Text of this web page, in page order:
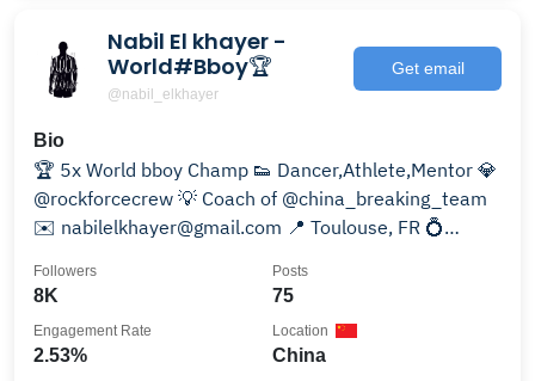
Nabil El khayer -
World#Bboy🏆
@nabil_elkhayer
Get email
Bio
🏆 5x World bboy Champ 👟 Dancer,Athlete,Mentor 💎
@rockforcecrew 💡 Coach of @china_breaking_team
✉️ nabilelkhayer@gmail.com 📍 Toulouse, FR 💍
8K
Followers
75
Posts
2.53%
Engagement Rate
China
Location